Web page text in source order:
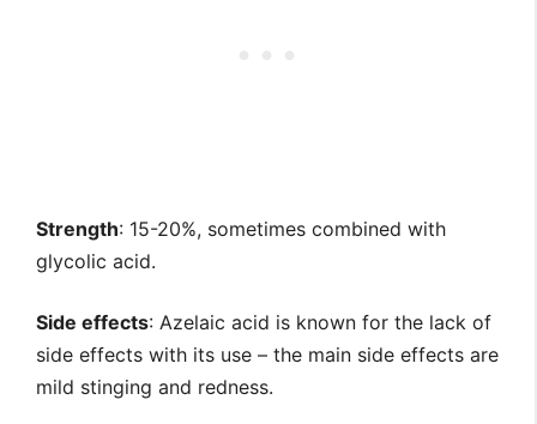
Strength: 15-20%, sometimes combined with
glycolic acid.
Side effects: Azelaic acid is known for the lack of
side effects with its use – the main side effects are
mild stinging and redness.